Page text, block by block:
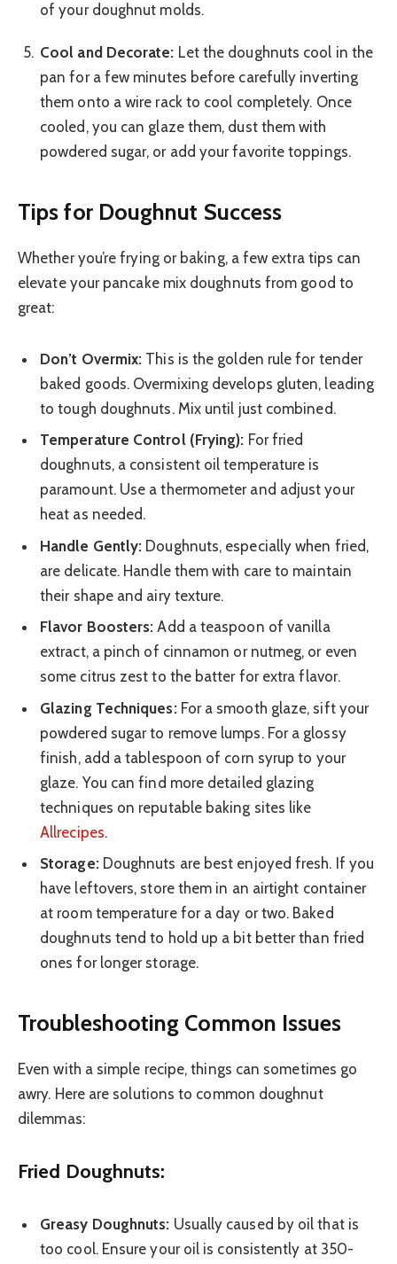
of your doughnut molds.
Cool and Decorate: Let the doughnuts cool in the
pan for a few minutes before carefully inverting
them onto a wire rack to cool completely. Once
cooled, you can glaze them, dust them with
powdered sugar, or add your favorite toppings.
Tips for Doughnut Success
Whether you’re frying or baking, a few extra tips can
elevate your pancake mix doughnuts from good to
great:
Don’t Overmix: This is the golden rule for tender
baked goods. Overmixing develops gluten, leading
to tough doughnuts. Mix until just combined.
Temperature Control (Frying): For fried
doughnuts, a consistent oil temperature is
paramount. Use a thermometer and adjust your
heat as needed.
Handle Gently: Doughnuts, especially when fried,
are delicate. Handle them with care to maintain
their shape and airy texture.
Flavor Boosters: Add a teaspoon of vanilla
extract, a pinch of cinnamon or nutmeg, or even
some citrus zest to the batter for extra flavor.
Glazing Techniques:For a smooth glaze, sift your
powdered sugar to remove lumps. For a glossy
finish, add a tablespoon of corn syrup to your
glaze. You can find more detailed glazing
techniques on reputable baking sites like
Allrecipes.
Storage:Doughnuts are best enjoyed fresh. If you
have leftovers, store them in an airtight container
at room temperature for a day or two. Baked
doughnuts tend to hold up a bit better than fried
ones for longer storage.
Troubleshooting Common Issues
Even with a simple recipe, things can sometimes go
awry. Here are solutions to common doughnut
dilemmas:
Fried Doughnuts:
Greasy Doughnuts: Usually caused by oil that is
too cool. Ensure your oil is consistently at 350-